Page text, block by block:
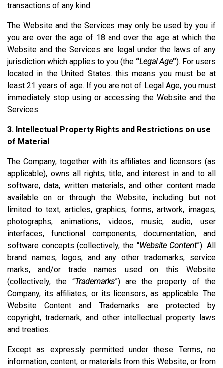
transactions of any kind.
The Website and the Services may only be used by you if
you are over the age of 18 and over the age at which the
Website and the Services are legal under the laws of any
jurisdiction which applies to you (the “Legal Age”). For users
located in the United States, this means you must be at
least 21 years of age. If you are not of Legal Age, you must
immediately stop using or accessing the Website and the
Services.
3. Intellectual Property Rights and Restrictions on use
of Material
The Company, together with its affiliates and licensors (as
applicable), owns all rights, title, and interest in and to all
software, data, written materials, and other content made
available on or through the Website, including but not
limited to text, articles, graphics, forms, artwork, images,
photographs, animations, videos, music, audio, user
interfaces, functional components, documentation, and
software concepts (collectively, the “Website Content”). All
brand names, logos, and any other trademarks, service
marks, and/or trade names used on this Website
(collectively, the “Trademarks”) are the property of the
Company, its affiliates, or its licensors, as applicable. The
Website Content and Trademarks are protected by
copyright, trademark, and other intellectual property laws
and treaties.
Except as expressly permitted under these Terms, no
information, content, or materials from this Website, or from